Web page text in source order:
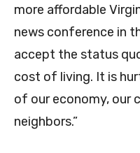
more affordable
news conference in
accept the status
cost of living. It is
of our economy, our
neighbors.”